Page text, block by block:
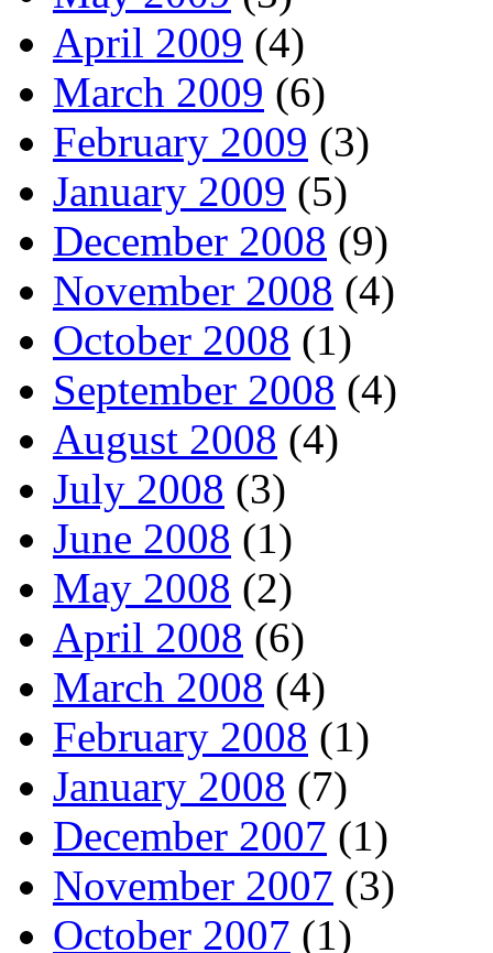
April 2009 (4)
March 2009 (6)
February 2009 (3)
January 2009 (5)
December 2008 (9)
November 2008 (4)
October 2008 (1)
September 2008 (4)
August 2008 (4)
July 2008 (3)
June 2008 (1)
May 2008 (2)
April 2008 (6)
March 2008 (4)
February 2008 (1)
January 2008 (7)
December 2007 (1)
November 2007 (3)
October 2007 (1)